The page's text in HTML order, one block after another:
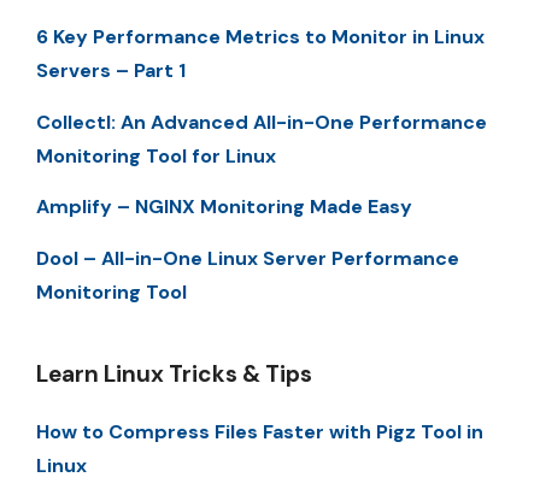
6 Key Performance Metrics to Monitor in Linux
Servers – Part 1
Collectl: An Advanced All-in-One Performance
Monitoring Tool for Linux
Amplify – NGINX Monitoring Made Easy
Dool – All-in-One Linux Server Performance
Monitoring Tool
Learn Linux Tricks & Tips
How to Compress Files Faster with Pigz Tool in
Linux